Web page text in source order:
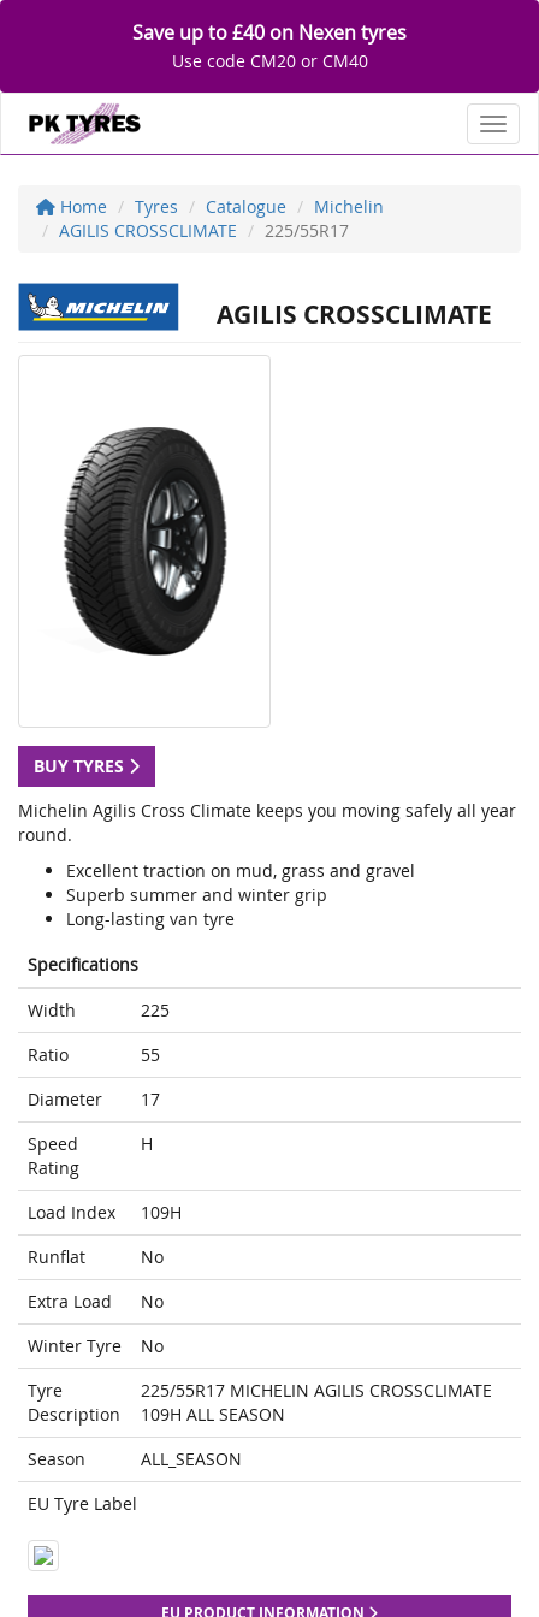
Save up to £40 on Nexen tyres
Use code CM20 or CM40
Home Tyres Catalogue
Michelin
AGILIS CROSSCLIMATE
225/55R17
AGILIS CROSSCLIMATE
BUY TYRES
Michelin Agilis Cross Climate keeps you moving safely all year
round.
Excellent traction on mud, grass and gravel
Superb summer and winter grip
Long-lasting van tyre
Specifications
Width
225
Ratio
55
Diameter
17
Speed
Rating
H
Load Index
109H
Runflat
No
Extra Load
No
Winter Tyre
No
Tyre
Description
225/55R17 MICHELIN AGILIS CROSSCLIMATE
109H ALL SEASON
Season
ALL_SEASON
EU Tyre Label